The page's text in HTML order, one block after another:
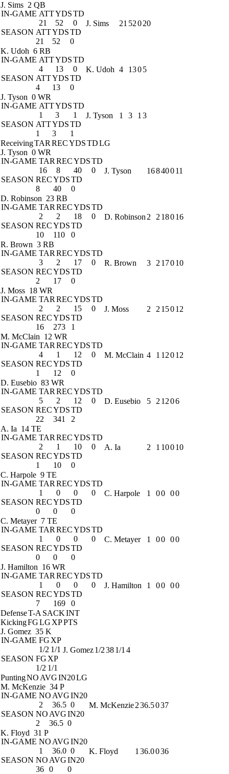
J. Sims 2 QB
IN-GAME ATTYDSTD
21
52
0
SEASON ATTYDSTD
21
52 0
J. Sims 21 52020
K. Udoh 6 RB
IN-GAME ATTYDSTD
4
13
0
SEASON ATTYDSTD
4
13 0
K. Udoh 4 1305
J. Tyson 0 WR
IN-GAME ATTYDSTD
1
3
1
SEASON ATTYDSTD
1
3 1
J. Tyson 1 3 1 3
ReceivingTAR RECYDSTDLG
J. Tyson 0 WR
IN-GAME TAR RECYDSTD
16
8 40
0
SEASON RECYDSTD
8
40 0
J. Tyson 16840011
D. Robinson 23 RB
IN-GAME TAR RECYDSTD
2
2 18
0
SEASON RECYDSTD
10
110 0
D. Robinson 2 2 18016
R. Brown 3 RB
IN-GAME TAR RECYDSTD
3
2 17
0
SEASON RECYDSTD
2
17 0
R. Brown 3 2 17010
J. Moss 18 WR
IN-GAME TAR RECYDSTD
2
2 15
0
SEASON RECYDSTD
16
273 1
J. Moss 2 2 15012
M. McClain 12 WR
IN-GAME TAR RECYDSTD
4
1 12
0
SEASON RECYDSTD
1
12 0
M. McClain 4 1 12012
D. Eusebio 83 WR
IN-GAME TAR RECYDSTD
5
2 12
0
SEASON RECYDSTD
22
341 2
D. Eusebio 5 2 1206
A. Ia 14 TE
IN-GAME TAR RECYDSTD
2
1 10
0
SEASON RECYDSTD
1
10 0
A. Ia 2 1 10010
C. Harpole 9 TE
IN-GAME TAR RECYDSTD
1
0 0
0
SEASON RECYDSTD
0
0 0
C. Harpole 1 00 00
C. Metayer 7 TE
IN-GAME TAR RECYDSTD
1
0 0
0
SEASON RECYDSTD
0
0 0
C. Metayer 1 00 00
J. Hamilton 16 WR
IN-GAME TAR RECYDSTD
1
0 0
0
SEASON RECYDSTD
7
169 0
J. Hamilton 1 00 00
DefenseT-A SACKINT
KickingFGLG XPPTS
J. Gomez 35 K
IN-GAME FG XP
1/2 1/1
SEASON FG XP
1/2 1/1
J. Gomez1/2381/1 4
PuntingNO AVGIN20LG
M. McKenzie 34 P
IN-GAME NO AVGIN20
2
36.5 0
SEASON NO AVGIN20
2
36.5 0
M. McKenzie236.5037
K. Floyd 31 P
IN-GAME NO AVGIN20
1
36.0 0
SEASON NO AVGIN20
36 0 0
K. Floyd 1 36.0036